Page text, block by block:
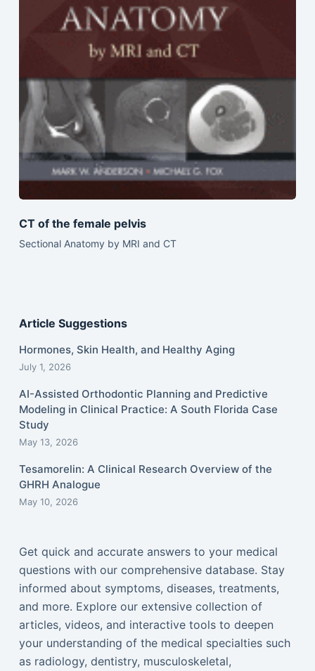
CT of the female pelvis
Sectional Anatomy by MRI and CT
Article Suggestions
Hormones, Skin Health, and Healthy Aging
July 1, 2026
AI-Assisted Orthodontic Planning and Predictive
Modeling in Clinical Practice: A South Florida Case
Study
May 13, 2026
Tesamorelin: A Clinical Research Overview of the
GHRH Analogue
May 10, 2026
Get quick and accurate answers to your medical
questions with our comprehensive database. Stay
informed about symptoms, diseases, treatments,
and more. Explore our extensive collection of
articles, videos, and interactive tools to deepen
your understanding of the medical specialties such
as radiology, dentistry, musculoskeletal,